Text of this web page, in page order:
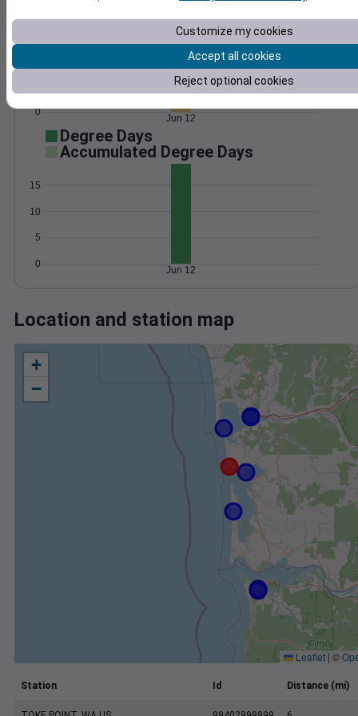
0
1010
Jun 12
Degree Days
Accumulated Degree Days
0
5
10
15
Jun 12
Location and station map
+
−
Leaflet | ©
Station Id Distance (mi)
Customize my cookies
Accept all cookies
Reject optional cookies